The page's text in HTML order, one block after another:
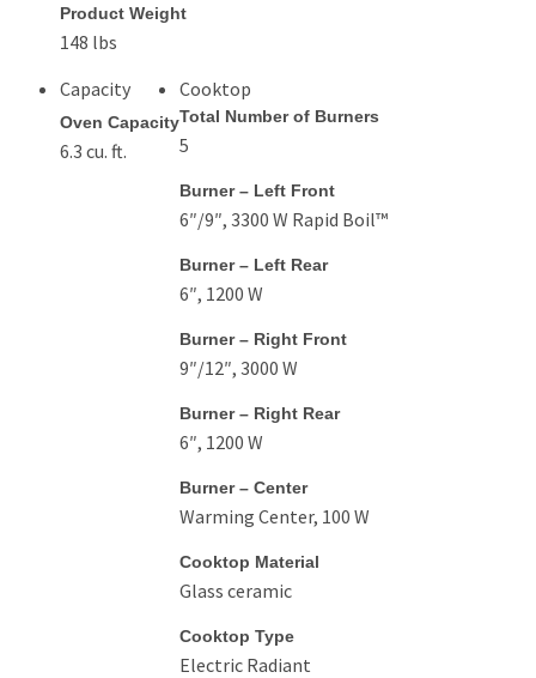
Product Weight
148 lbs
Capacity
Oven Capacity
6.3 cu. ft.
Cooktop
Total Number of Burners
5
Burner – Left Front
6″/9″, 3300 W Rapid Boil™
Burner – Left Rear
6″, 1200 W
Burner – Right Front
9″/12″, 3000 W
Burner – Right Rear
6″, 1200 W
Burner – Center
Warming Center, 100 W
Cooktop Material
Glass ceramic
Cooktop Type
Electric Radiant